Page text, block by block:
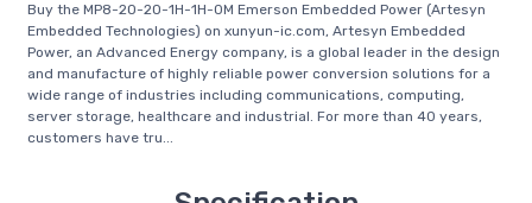
Buy the MP8-2O-2O-1H-1H-0M Emerson Embedded Power (Artesyn
Embedded Technologies) on xunyun-ic.com, Artesyn Embedded
Power, an Advanced Energy company, is a global leader in the design
and manufacture of highly reliable power conversion solutions for a
wide range of industries including communications, computing,
server storage, healthcare and industrial. For more than 40 years,
customers have tru...